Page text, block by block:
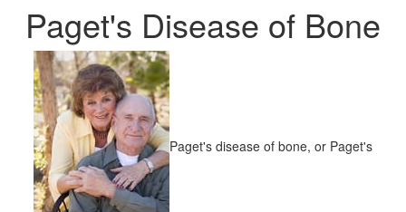
Paget's Disease of Bone
Paget's disease of bone, or Paget's